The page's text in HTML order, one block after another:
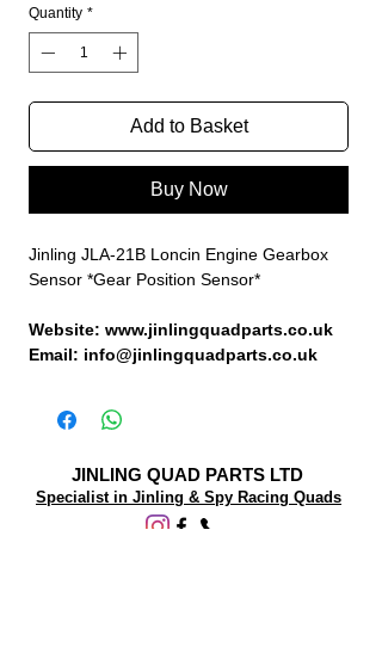
Quantity *
Add to Basket
Buy Now
Jinling JLA-21B Loncin Engine Gearbox
Sensor *Gear Position Sensor*
Website: www.jinlingquadparts.co.uk
Email: info@jinlingquadparts.co.uk
JINLING QUAD PARTS LTD
Specialist in Jinling & Spy Racing Quads